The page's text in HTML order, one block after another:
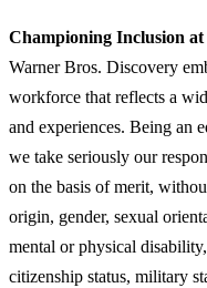
Championing Inclusion
Warner Bros. Discovery
workforce that reflects a
and experiences. Being an
we take seriously our
on the basis of merit,
origin, gender, sexual
mental or physical
citizenship status, military